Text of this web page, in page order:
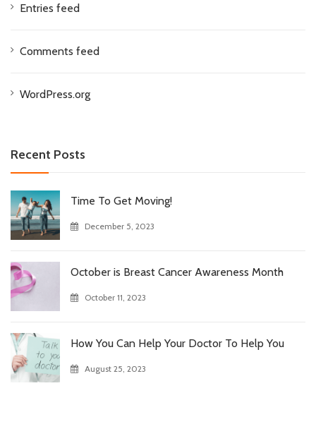
Entries feed
Comments feed
WordPress.org
Recent Posts
Time To Get Moving!
December 5, 2023
October is Breast Cancer Awareness Month
October 11, 2023
How You Can Help Your Doctor To Help You
August 25, 2023